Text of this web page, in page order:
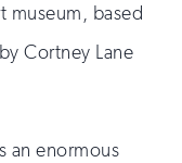
museum, based
Cortney Lane
an enormous